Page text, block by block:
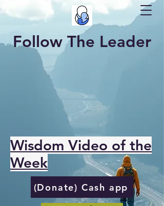
Follow The Leader
Wisdom Video of the
Week
(Donate) Cash app